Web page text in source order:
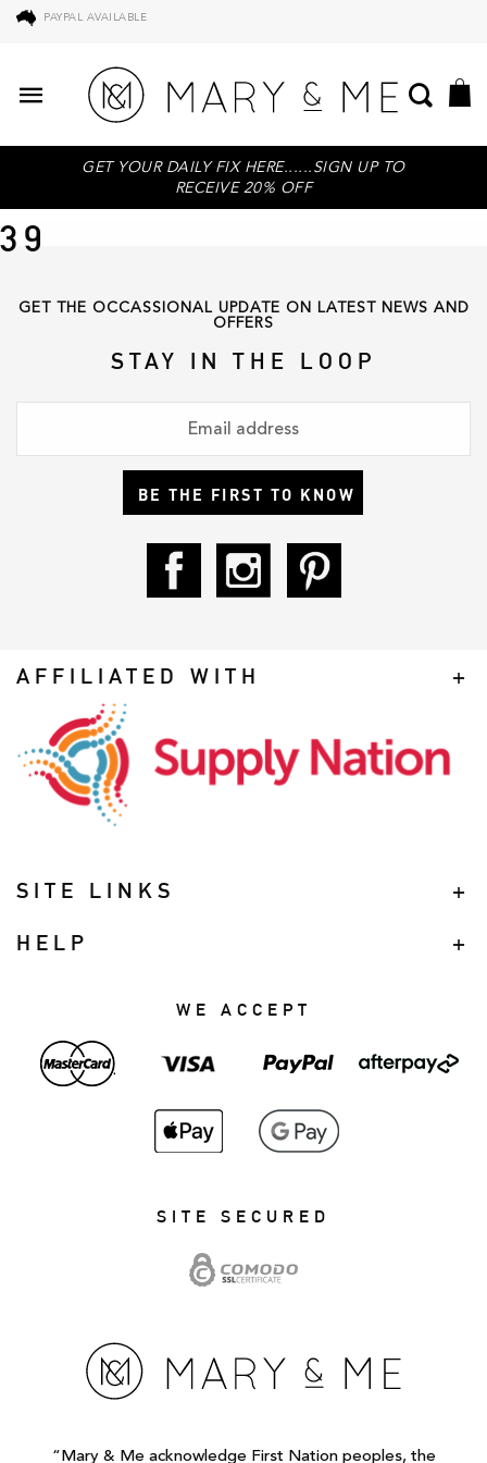
PAYPAL AVAILABLE
GET YOUR DAILY FIX HERE......SIGN UP TO
RECEIVE 20% OFF
39
GET THE OCCASSIONAL UPDATE ON LATEST NEWS AND
OFFERS
STAY IN THE LOOP
BE THE FIRST TO KNOW
AFFILIATED WITH
SITE LINKS
HELP
WE ACCEPT
SITE SECURED
“Mary & Me acknowledge First Nation peoples, the